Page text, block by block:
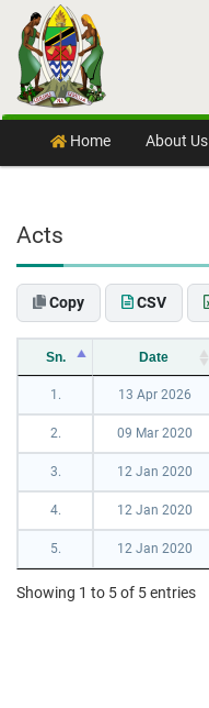
Skip to content
Home About Us
Acts
Copy CSV
Sn. Date
1. 13 Apr 2026
2. 09 Mar 2020
3. 12 Jan 2020
4. 12 Jan 2020
5. 12 Jan 2020
Showing 1 to 5 of 5 entries